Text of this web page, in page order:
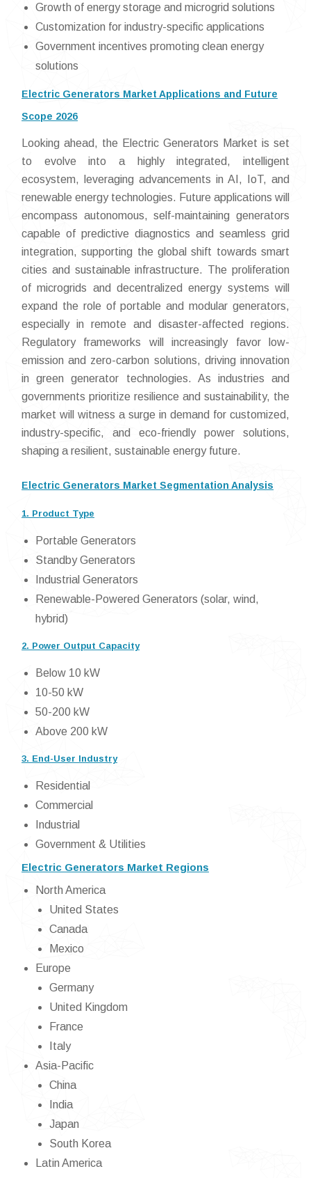
Growth of energy storage and microgrid solutions
Customization for industry-specific applications
Government incentives promoting clean energy
solutions
Electric Generators Market Applications and Future
Scope 2026
Looking ahead, the Electric Generators Market is set
to evolve into a highly integrated, intelligent
ecosystem, leveraging advancements in AI, IoT, and
renewable energy technologies. Future applications will
encompass autonomous, self-maintaining generators
capable of predictive diagnostics and seamless grid
integration, supporting the global shift towards smart
cities and sustainable infrastructure. The proliferation
of microgrids and decentralized energy systems will
expand the role of portable and modular generators,
especially in remote and disaster-affected regions.
Regulatory frameworks will increasingly favor low-
emission and zero-carbon solutions, driving innovation
in green generator technologies. As industries and
governments prioritize resilience and sustainability, the
market will witness a surge in demand for customized,
industry-specific, and eco-friendly power solutions,
shaping a resilient, sustainable energy future.
Electric Generators Market Segmentation Analysis
1. Product Type
Portable Generators
Standby Generators
Industrial Generators
Renewable-Powered Generators (solar, wind,
hybrid)
2. Power Output Capacity
Below 10 kW
10-50 kW
50-200 kW
Above 200 kW
3. End-User Industry
Residential
Commercial
Industrial
Government & Utilities
Electric Generators Market Regions
North America
United States
Canada
Mexico
Europe
Germany
United Kingdom
France
Italy
Asia-Pacific
China
India
Japan
South Korea
Latin America